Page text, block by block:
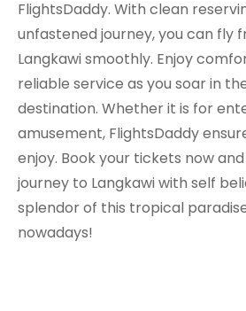
FlightsDaddy. With clean
unfastened journey, you can fly
Langkawi smoothly. Enjoy
reliable service as you soar in
destination. Whether it is for
amusement, FlightsDaddy
enjoy. Book your tickets now
journey to Langkawi with self
splendor of this tropical
nowadays!